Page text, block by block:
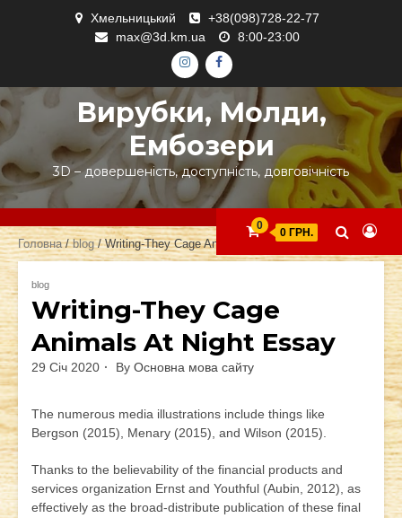
Хмельницький
+38(098)728-22-77
max@3d.km.ua
8:00-23:00
ІНСТАГРАМ
ФЕЙСБУК
Вирубки, Молди,
Ембозери
3D – довершеність, доступність, довговічність
0
0 ГРН.
Головна/blog/ Writing-They Cage Animals At Night Essay
blog
Writing-They Cage
Animals At Night Essay
29 Січ 2020 By Основна мова сайту
The numerous media illustrations include things like
Bergson (2015), Menary (2015), and Wilson (2015).
Thanks to the believability of the financial products and
services organization Ernst and Youthful (Aubin, 2012), as
effectively as the broad-distribute publication of these final